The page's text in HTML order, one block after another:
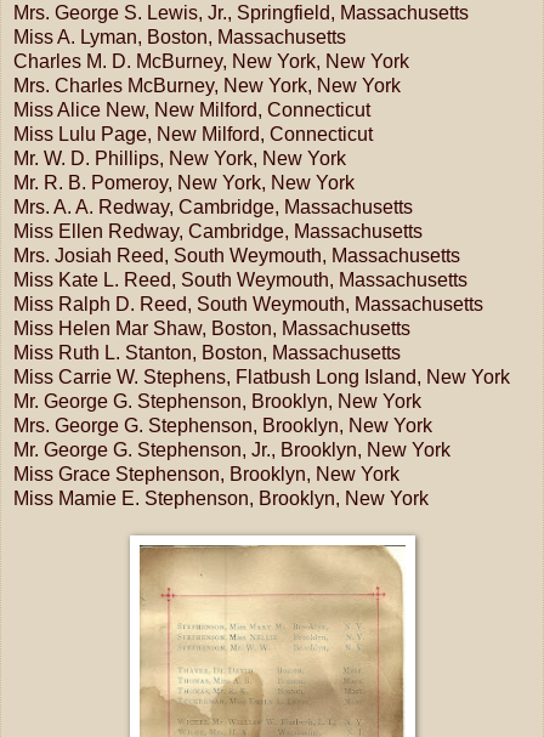
Mrs. George S. Lewis, Jr., Springfield, Massachusetts
Miss A. Lyman, Boston, Massachusetts
Charles M. D. McBurney, New York, New York
Mrs. Charles McBurney, New York, New York
Miss Alice New, New Milford, Connecticut
Miss Lulu Page, New Milford, Connecticut
Mr. W. D. Phillips, New York, New York
Mr. R. B. Pomeroy, New York, New York
Mrs. A. A. Redway, Cambridge, Massachusetts
Miss Ellen Redway, Cambridge, Massachusetts
Mrs. Josiah Reed, South Weymouth, Massachusetts
Miss Kate L. Reed, South Weymouth, Massachusetts
Miss Ralph D. Reed, South Weymouth, Massachusetts
Miss Helen Mar Shaw, Boston, Massachusetts
Miss Ruth L. Stanton, Boston, Massachusetts
Miss Carrie W. Stephens, Flatbush Long Island, New York
Mr. George G. Stephenson, Brooklyn, New York
Mrs. George G. Stephenson, Brooklyn, New York
Mr. George G. Stephenson, Jr., Brooklyn, New York
Miss Grace Stephenson, Brooklyn, New York
Miss Mamie E. Stephenson, Brooklyn, New York